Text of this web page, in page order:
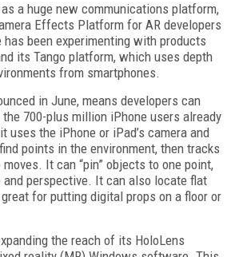
a huge new communications platform,
Effects Platform for AR developers
has been experimenting with products
its Tango platform, which uses depth
from smartphones.
in June, means developers can
700-plus million iPhone users already
uses the iPhone or iPad’s camera and
points in the environment, then tracks
It can “pin” objects to one point,
perspective. It can also locate flat
for putting digital props on a floor or
the reach of its HoloLens